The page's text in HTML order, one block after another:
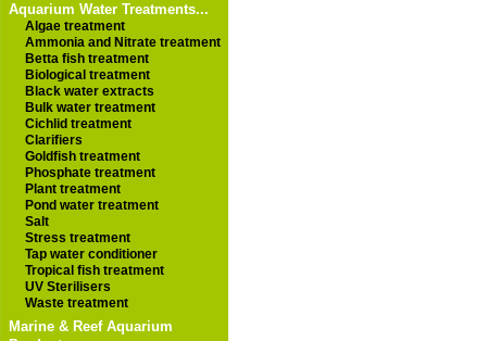
Aquarium Water Treatments...
Algae treatment
Ammonia and Nitrate treatment
Betta fish treatment
Biological treatment
Black water extracts
Bulk water treatment
Cichlid treatment
Clarifiers
Goldfish treatment
Phosphate treatment
Plant treatment
Pond water treatment
Salt
Stress treatment
Tap water conditioner
Tropical fish treatment
UV Sterilisers
Waste treatment
Marine & Reef Aquarium